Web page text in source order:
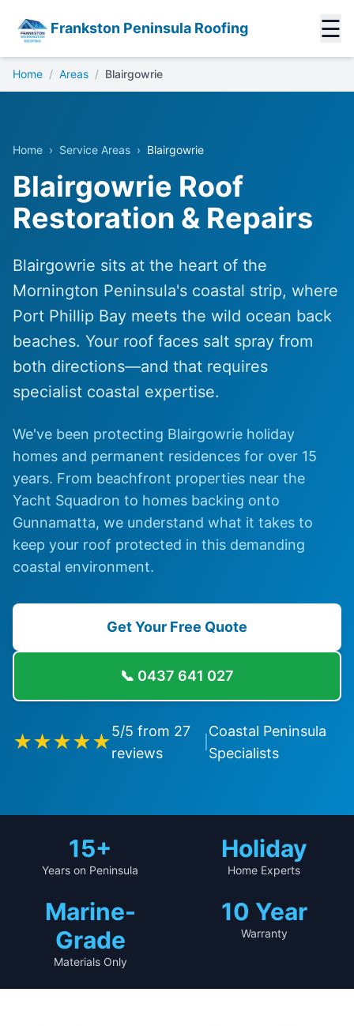
Frankston Peninsula Roofing ☰
Home / Areas / Blairgowrie
Home › Service Areas › Blairgowrie
Blairgowrie Roof
Restoration & Repairs
Blairgowrie sits at the heart of the
Mornington Peninsula's coastal strip, where
Port Phillip Bay meets the wild ocean back
beaches. Your roof faces salt spray from
both directions—and that requires
specialist coastal expertise.
We've been protecting Blairgowrie holiday
homes and permanent residences for over 15
years. From beachfront properties near the
Yacht Squadron to homes backing onto
Gunnamatta, we understand what it takes to
keep your roof protected in this demanding
coastal environment.
Get Your Free Quote
📞 0437 641 027
★★★★★5/5 from 27
reviews
Coastal Peninsula
Specialists
15+
Years on Peninsula
Holiday
Home Experts
Marine-
Grade
Materials Only
10 Year
Warranty